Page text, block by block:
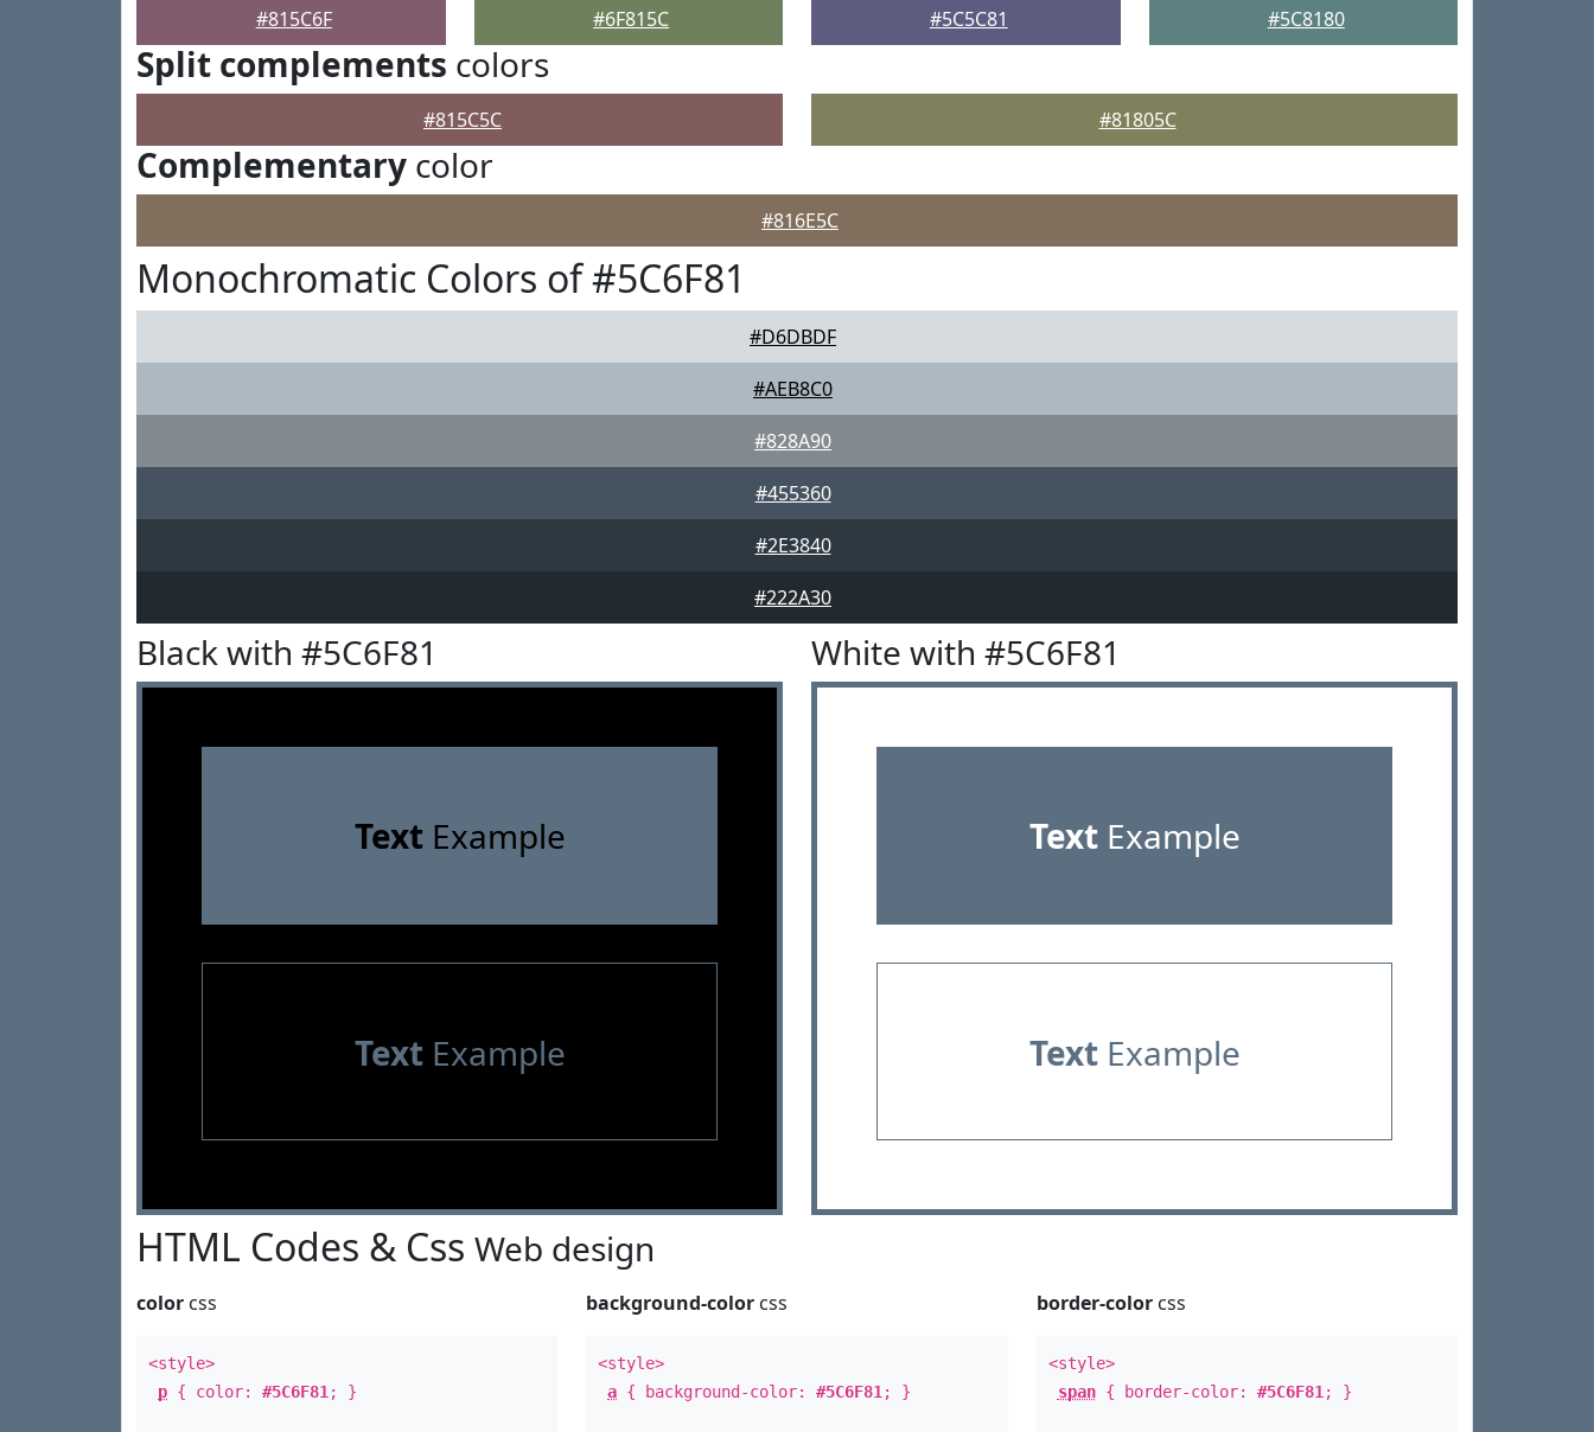
#815C6F #6F815C #5C5C81 #5C8180
Split complements colors
#815C5C #81805C
Complementary color
#816E5C
Monochromatic Colors of #5C6F81
#D6DBDF
#AEB8C0
#828A90
#455360
#2E3840
#222A30
Black with #5C6F81
TextExample
TextExample
White with #5C6F81
TextExample
TextExample
HTML Codes & Css Web design
color css
<style>
p { color: #5C6F81 ; }
background-color css
<style>
a { background-color:#5C6F81 ; }
border-colorcss
<style>
span{ border-color: #5C6F81 ; }